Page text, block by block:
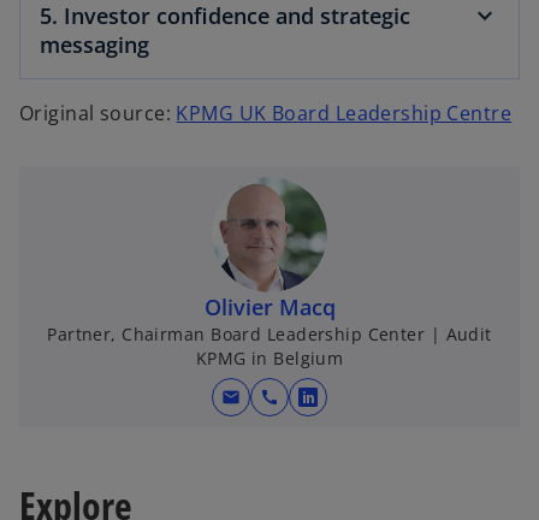
5. Investor confidence and strategic
messaging
Original source: KPMG UK Board Leadership Centre
Olivier Macq
Partner, Chairman Board Leadership Center | Audit
KPMG in Belgium
mail call
o
Explore